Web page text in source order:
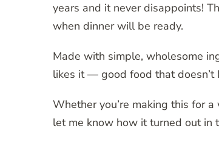
years and it never disappoints!
when dinner will be ready.
Made with simple, wholesome
likes it — good food that doesn’t
Whether you’re making this for
let me know how it turned out in